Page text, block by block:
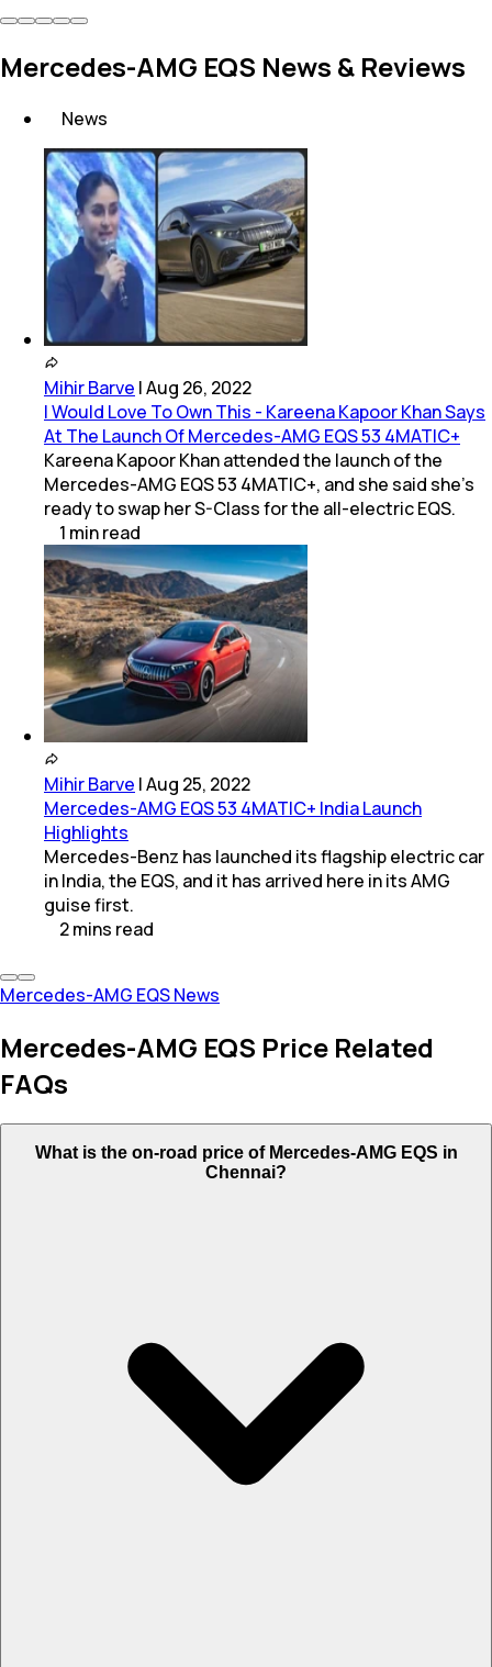
Mercedes-AMG EQS News & Reviews
News
Mihir Barve |Aug 26, 2022
I Would Love To Own This - Kareena Kapoor Khan Says
At The Launch Of Mercedes-AMG EQS 53 4MATIC+
Kareena Kapoor Khan attended the launch of the
Mercedes-AMG EQS 53 4MATIC+, and she said she's
ready to swap her S-Class for the all-electric EQS.
1 minread
Mihir Barve |Aug 25, 2022
Mercedes-AMG EQS 53 4MATIC+ India Launch
Highlights
Mercedes-Benz has launched its flagship electric car
in India, the EQS, and it has arrived here in its AMG
guise first.
2mins read
Mercedes-AMG EQS News
Mercedes-AMG EQS Price Related
FAQs
What is the on-road price of Mercedes-AMG EQS in
Chennai?